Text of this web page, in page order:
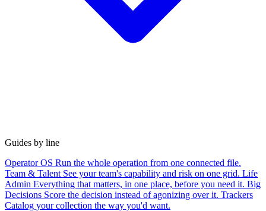
Guides by line
Operator OS Run the whole operation from one connected file.
Team & Talent See your team's capability and risk on one grid. Life
Admin Everything that matters, in one place, before you need it. Big
Decisions Score the decision instead of agonizing over it. Trackers
Catalog your collection the way you'd want.